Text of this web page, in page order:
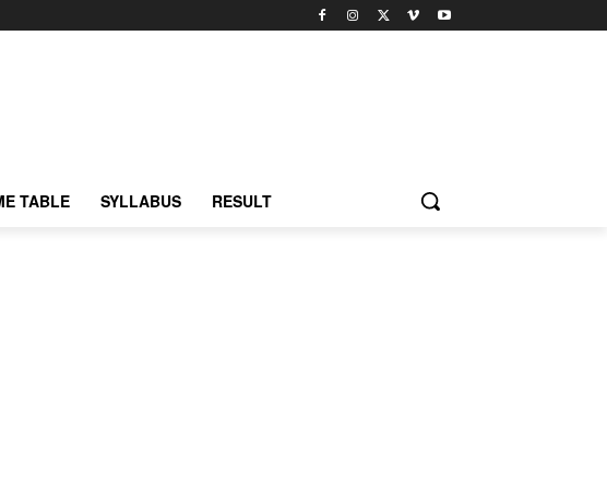
TABLE SYLLABUS RESULT